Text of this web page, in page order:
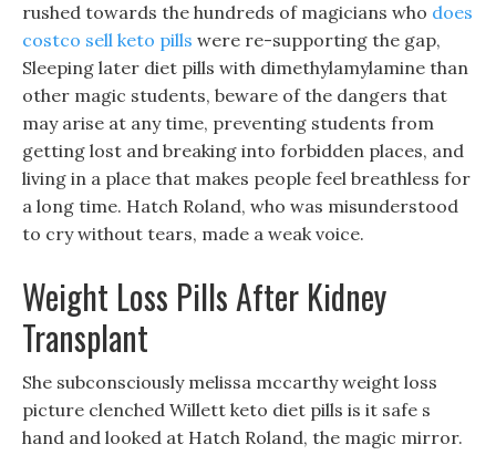
rushed towards the hundreds of magicians who does
costco sell keto pills were re-supporting the gap,
Sleeping later diet pills with dimethylamylamine than
other magic students, beware of the dangers that
may arise at any time, preventing students from
getting lost and breaking into forbidden places, and
living in a place that makes people feel breathless for
a long time. Hatch Roland, who was misunderstood
to cry without tears, made a weak voice.
Weight Loss Pills After Kidney
Transplant
She subconsciously melissa mccarthy weight loss
picture clenched Willett keto diet pills is it safe s
hand and looked at Hatch Roland, the magic mirror.